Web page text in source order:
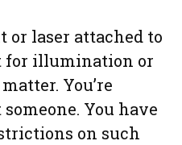
or laser attached to
for illumination or
You’re
You have
on such